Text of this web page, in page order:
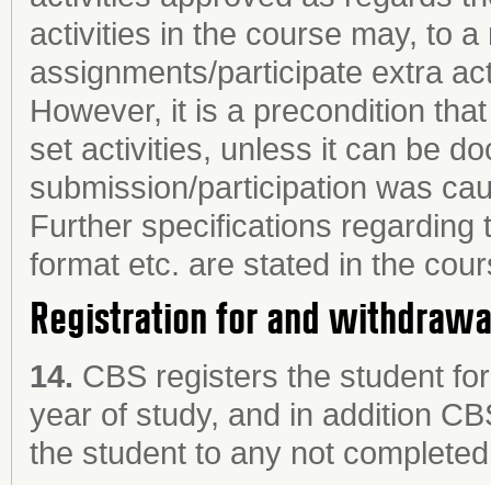
activities in the course may, to
assignments/participate extra
However, it is a precondition
set activities, unless it can be
submission/participation was
Further specifications
format etc. are stated in the
Registration for and
14. CBS registers the student
year of study, and in addition
the student to any not